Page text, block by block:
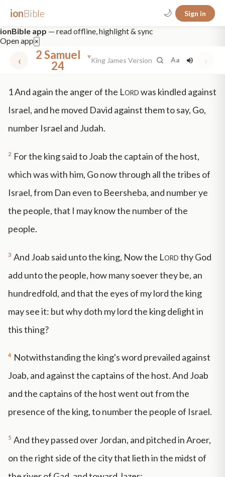
ionBible 🌙 Sign in
ionBible app — read offline, highlight & sync
Open app ×
‹
2 Samuel
24
▾King James Version Aa ›
mt 5 nt faith "peace that passeth" grace -law
1And again the anger of the Lordwas kindled against
Israel, and he moved David against them to say, Go,
number Israel and Judah.
2 For the king said to Joab the captain of the host,
which was with him, Go now through all the tribes of
Israel, from Dan even to Beersheba, and number ye
the people, that I may know the number of the
people.
3 And Joab said unto the king, Now the Lordthy God
add unto the people, how many soever they be, an
hundredfold, and that the eyes of my lord the king
may see it: but why doth my lord the king delight in
this thing?
4 Notwithstanding the king's word prevailed against
Joab, and against the captains of the host. And Joab
and the captains of the host went out from the
presence of the king, to number the people of Israel.
5 And they passed over Jordan, and pitched in Aroer,
on the right side of the city that lieth in the midst of